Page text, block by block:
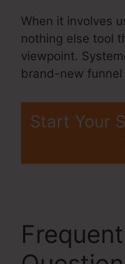
When it involves
nothing else tool
viewpoint.
brand-new
Start Your